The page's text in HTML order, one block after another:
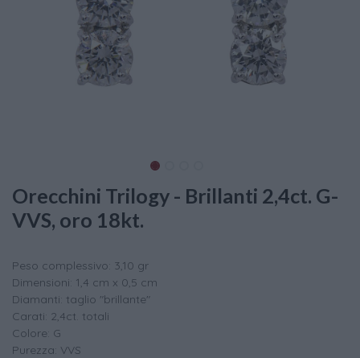
Orecchini Trilogy - Brillanti 2,4ct. G-
VVS, oro 18kt.
Peso complessivo: 3,10 gr
Dimensioni: 1,4 cm x 0,5 cm
Diamanti: taglio "brillante"
Carati: 2,4ct. totali
Colore: G
Purezza: VVS